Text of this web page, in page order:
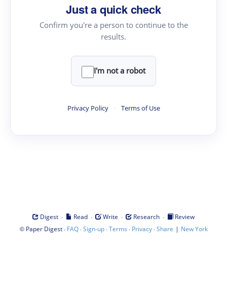
Just a quick check
Confirm you're a person to continue to the
results.
I'm not a robot
Privacy Policy · Terms of Use
Digest · Read · Write · Research ·
Review
© Paper Digest· FAQ·Sign-up·Terms · Privacy·Share | New York